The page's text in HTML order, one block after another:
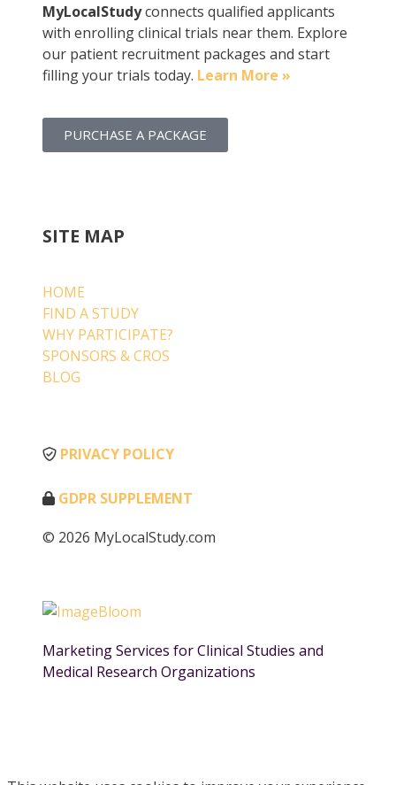
MyLocalStudyconnects qualified applicants
with enrolling clinical trials near them. Explore
our patient recruitment packages and start
filling your trials today. Learn More »
PURCHASE A PACKAGE
SITE MAP
HOME
FIND A STUDY
WHY PARTICIPATE?
SPONSORS & CROS
BLOG
PRIVACY POLICY
GDPR SUPPLEMENT
© 2026 MyLocalStudy.com
Marketing Services for Clinical Studies and
Medical Research Organizations